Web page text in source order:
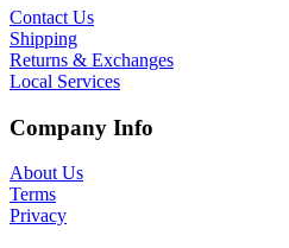
Contact Us
Shipping
Returns & Exchanges
Local Services
Company Info
About Us
Terms
Privacy